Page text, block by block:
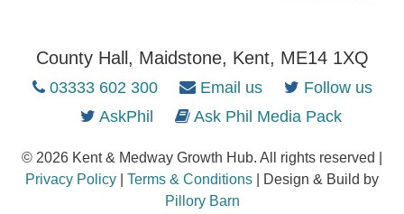
County Hall, Maidstone, Kent, ME14 1XQ
03333 602 300 Email us
Follow us
AskPhil
Ask Phil Media Pack
© 2026 Kent & Medway Growth Hub. All rights reserved |
Privacy Policy
Terms & Conditions | Design & Build by
Pillory Barn